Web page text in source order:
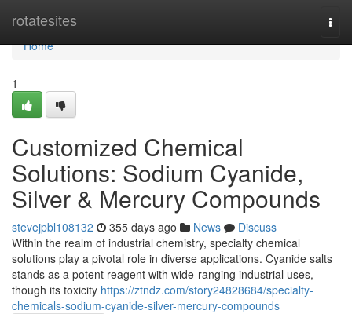
rotatesites
Home
Home
1
Customized Chemical
Solutions: Sodium Cyanide,
Silver & Mercury Compounds
stevejpbl108132 355 days ago News
Discuss
Within the realm of industrial chemistry, specialty chemical
solutions play a pivotal role in diverse applications. Cyanide salts
stands as a potent reagent with wide-ranging industrial uses,
though its toxicity https://ztndz.com/story24828684/specialty-
chemicals-sodium-cyanide-silver-mercury-compounds